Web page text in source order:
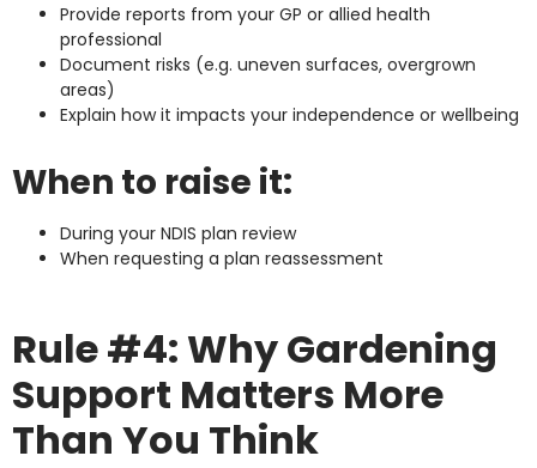
Provide reports from your GP or allied health
professional
Document risks (e.g. uneven surfaces, overgrown
areas)
Explain how it impacts your independence or wellbeing
When to raise it:
During your NDIS plan review
When requesting a plan reassessment
Rule #4: Why Gardening
Support Matters More
Than You Think